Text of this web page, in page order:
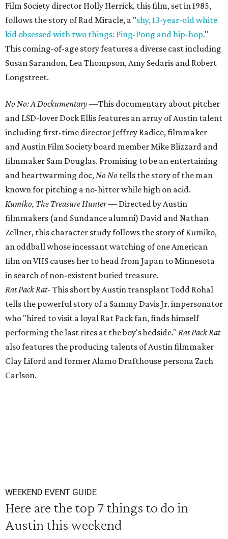
Film Society director Holly Herrick, this film, set in 1985,
follows the story of Rad Miracle, a "shy, 13-year-old white
kid obsessed with two things: Ping-Pong and hip-hop."
This coming-of-age story features a diverse cast including
Susan Sarandon, Lea Thompson, Amy Sedaris and Robert
Longstreet.
No No: A Dockumentary —This documentary about pitcher
and LSD-lover Dock Ellis features an array of Austin talent
including first-time director Jeffrey Radice, filmmaker
and Austin Film Society board member Mike Blizzard and
filmmaker Sam Douglas. Promising to be an entertaining
and heartwarming doc,No No tells the story of the man
known for pitching a no-hitter while high on acid.
Kumiko, The Treasure Hunter— Directed by Austin
filmmakers (and Sundance alumni) David and Nathan
Zellner, this character study follows the story of Kumiko,
an oddball whose incessant watching of one American
film on VHS causes her to head from Japan to Minnesota
in search of non-existent buried treasure.
Rat Pack Rat- This short by Austin transplant Todd Rohal
tells the powerful story of a Sammy Davis Jr. impersonator
who "hired to visit a loyal Rat Pack fan, finds himself
performing the last rites at the boy's bedside." Rat Pack Rat
also features the producing talents of Austin filmmaker
Clay Liford and former Alamo Drafthouse persona Zach
Carlson.
WEEKEND EVENT GUIDE
Here are the top 7 things to do in
Austin this weekend